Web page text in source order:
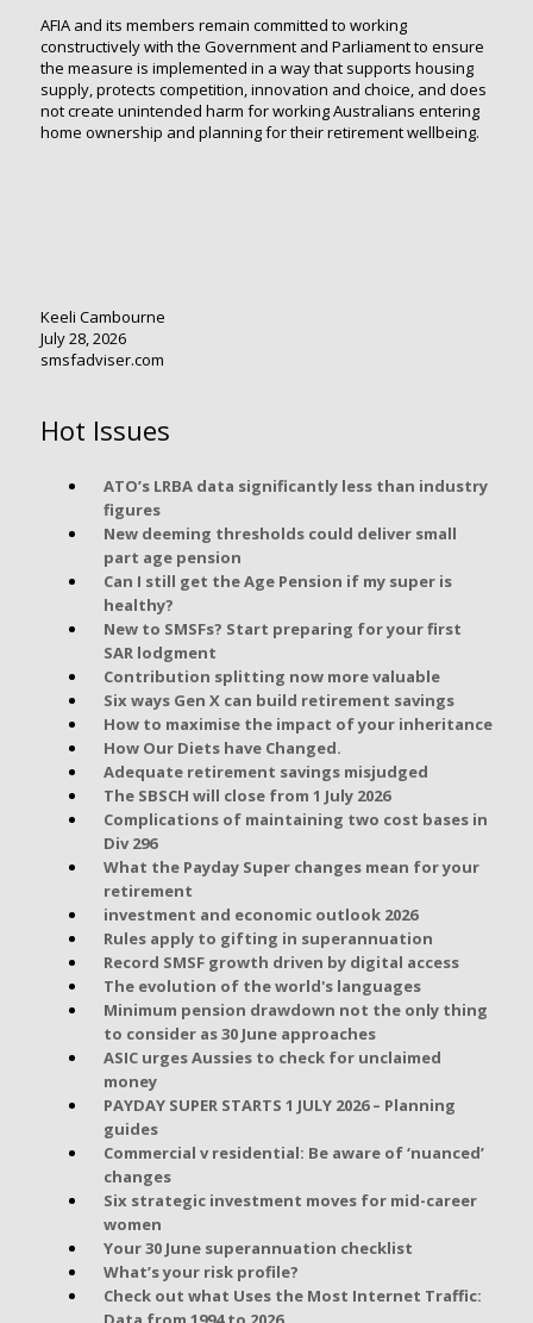
AFIA and its members remain committed to working
constructively with the Government and Parliament to ensure
the measure is implemented in a way that supports housing
supply, protects competition, innovation and choice, and does
not create unintended harm for working Australians entering
home ownership and planning for their retirement wellbeing.
Keeli Cambourne
July 28, 2026
smsfadviser.com
Hot Issues
ATO’s LRBA data significantly less than industry
figures
New deeming thresholds could deliver small
part age pension
Can I still get the Age Pension if my super is
healthy?
New to SMSFs? Start preparing for your first
SAR lodgment
Contribution splitting now more valuable
Six ways Gen X can build retirement savings
How to maximise the impact of your inheritance
How Our Diets have Changed.
Adequate retirement savings misjudged
The SBSCH will close from 1 July 2026
Complications of maintaining two cost bases in
Div 296
What the Payday Super changes mean for your
retirement
investment and economic outlook 2026
Rules apply to gifting in superannuation
Record SMSF growth driven by digital access
The evolution of the world's languages
Minimum pension drawdown not the only thing
to consider as 30 June approaches
ASIC urges Aussies to check for unclaimed
money
PAYDAY SUPER STARTS 1 JULY 2026 – Planning
guides
Commercial v residential: Be aware of ‘nuanced’
changes
Six strategic investment moves for mid-career
women
Your 30 June superannuation checklist
What’s your risk profile?
Check out what Uses the Most Internet Traffic: